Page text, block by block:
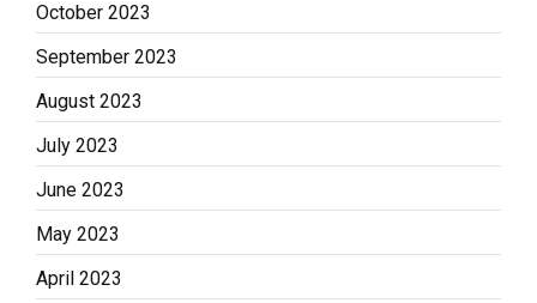
October 2023
September 2023
August 2023
July 2023
June 2023
May 2023
April 2023